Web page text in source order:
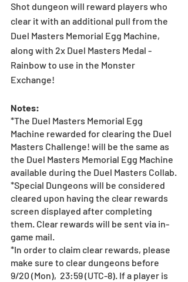
Shot dungeon will reward players who
clear it with an additional pull from the
Duel Masters Memorial Egg Machine,
along with 2x Duel Masters Medal -
Rainbow to use in the Monster
Exchange!
Notes:
*The Duel Masters Memorial Egg
Machine rewarded for clearing the Duel
Masters Challenge! will be the same as
the Duel Masters Memorial Egg Machine
available during the Duel Masters Collab.
*Special Dungeons will be considered
cleared upon having the clear rewards
screen displayed after completing
them. Clear rewards will be sent via in-
game mail.
*In order to claim clear rewards, please
make sure to clear dungeons before
9/20 (Mon),  23:59 (UTC-8). If a player is